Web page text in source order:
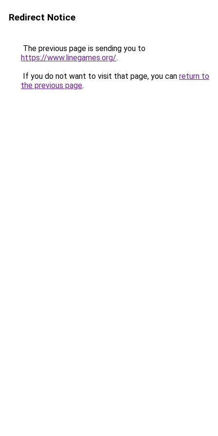
Redirect Notice
The previous page is sending you to
https://www.linegames.org/.
If you do not want to visit that page, you can return to
the previous page.